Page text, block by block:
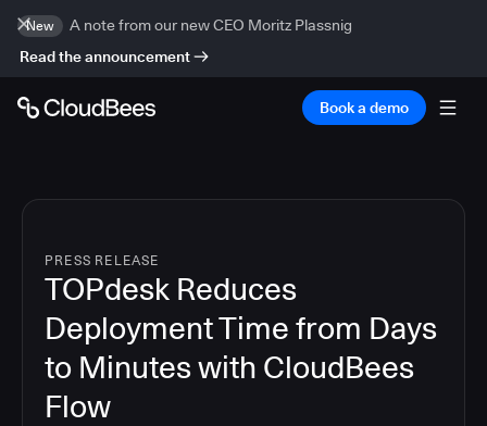
New
A note from our new CEO Moritz Plassnig
Read the announcement
Book a demo
PRESS RELEASE
TOPdesk Reduces
Deployment Time from Days
to Minutes with CloudBees
Flow